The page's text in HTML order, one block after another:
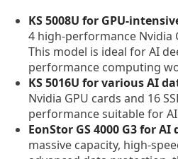
KS 5008U for GPU-
4 high-performance Nvidia
This model is ideal for AI
performance computing
KS 5016U for various AI
Nvidia GPU cards and 16
performance suitable for
EonStor GS 4000 G3 for
massive capacity, high-